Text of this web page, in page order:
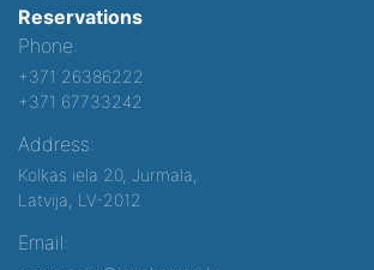
Reservations
Phone:
+371 26386222
+371 67733242
Address:
Kolkas iela 20, Jurmala,
Latvija, LV-2012
Email: